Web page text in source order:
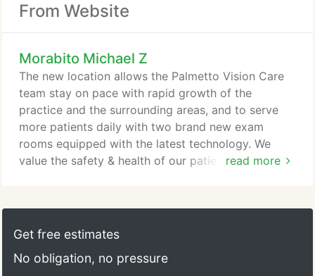
From Website
Morabito Michael Z
read more
The new location allows the Palmetto Vision Care
team stay on pace with rapid growth of the
practice and the surrounding areas, and to serve
more patients daily with two brand new exam
rooms equipped with the latest technology. We
value the safety & health of our patients & clients
office offers significantly more space for social
distancing. Dr. Michael Morabito began practicing
Doctorate in Optometry from the Southern College
Get free estimates
No obligation, no pressure